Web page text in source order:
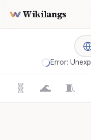
Wikilangs
🧬 🌊 🧵